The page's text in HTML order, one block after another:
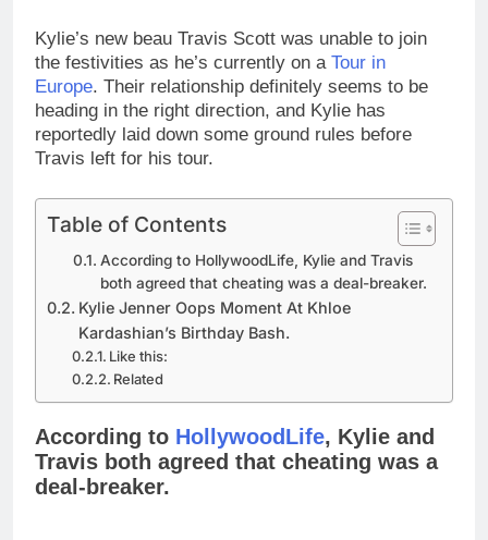
Kylie’s new beau Travis Scott was unable to join
the festivities as he’s currently on a Tour in
Europe. Their relationship definitely seems to be
heading in the right direction, and Kylie has
reportedly laid down some ground rules before
Travis left for his tour.
Table of Contents
According to HollywoodLife, Kylie and Travis
both agreed that cheating was a deal-breaker.
Kylie Jenner Oops Moment At Khloe
Kardashian’s Birthday Bash.
Like this:
Related
According to HollywoodLife, Kylie and
Travis both agreed that cheating was a
deal-breaker.